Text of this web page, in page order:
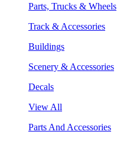
Parts, Trucks & Wheels
Track & Accessories
Buildings
Scenery & Accessories
Decals
View All
Parts And Accessories